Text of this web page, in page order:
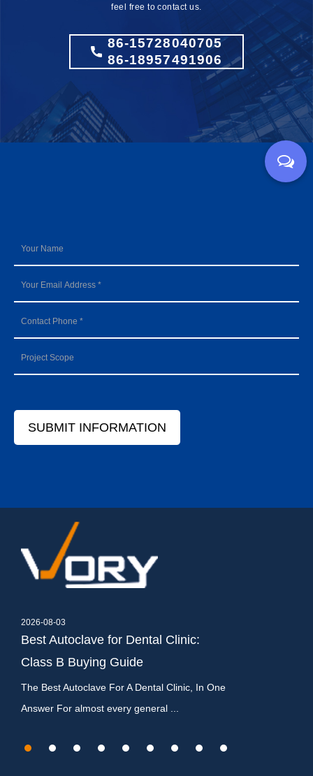
feel free to contact us.
86-15728040705
86-18957491906
SUBMIT INFORMATION
2026-08-03
Best Autoclave for Dental Clinic:
Class B Buying Guide
The Best Autoclave For A Dental Clinic, In One
Answer For almost every general ...